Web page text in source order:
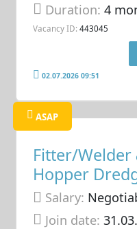
Duration:4
Vacancy ID: 443045
02.07.2026 09:51
ASAP
Fitter/Welder
Hopper
Salary:
Join date: